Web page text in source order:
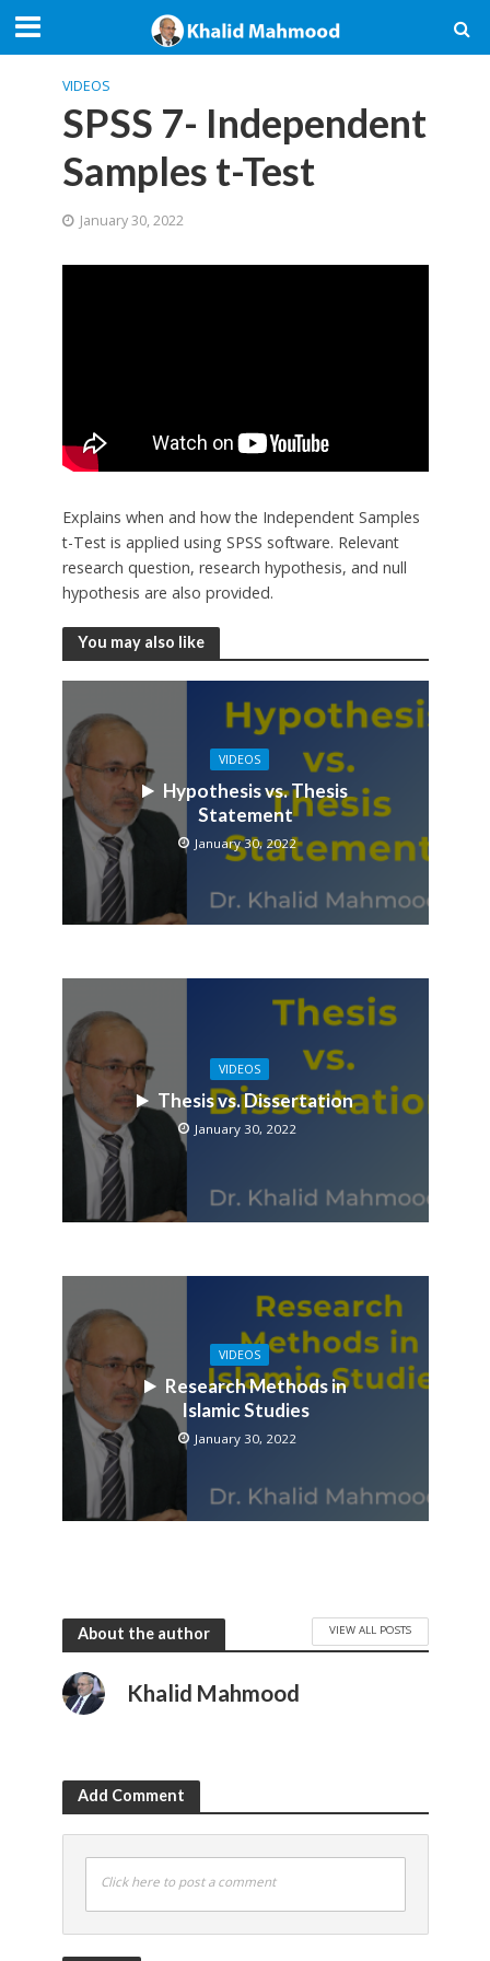
VIDEOS
SPSS 7- Independent
Samples t-Test
January 30, 2022
Explains when and how the Independent Samples
t-Test is applied using SPSS software. Relevant
research question, research hypothesis, and null
hypothesis are also provided.
You may also like
VIDEOS
Hypothesis vs. Thesis
Statement
January 30, 2022
VIDEOS
Thesis vs. Dissertation
January 30, 2022
VIDEOS
Research Methods in
Islamic Studies
January 30, 2022
About the author VIEW ALL POSTS
Khalid Mahmood
Add Comment
Click here to post a comment